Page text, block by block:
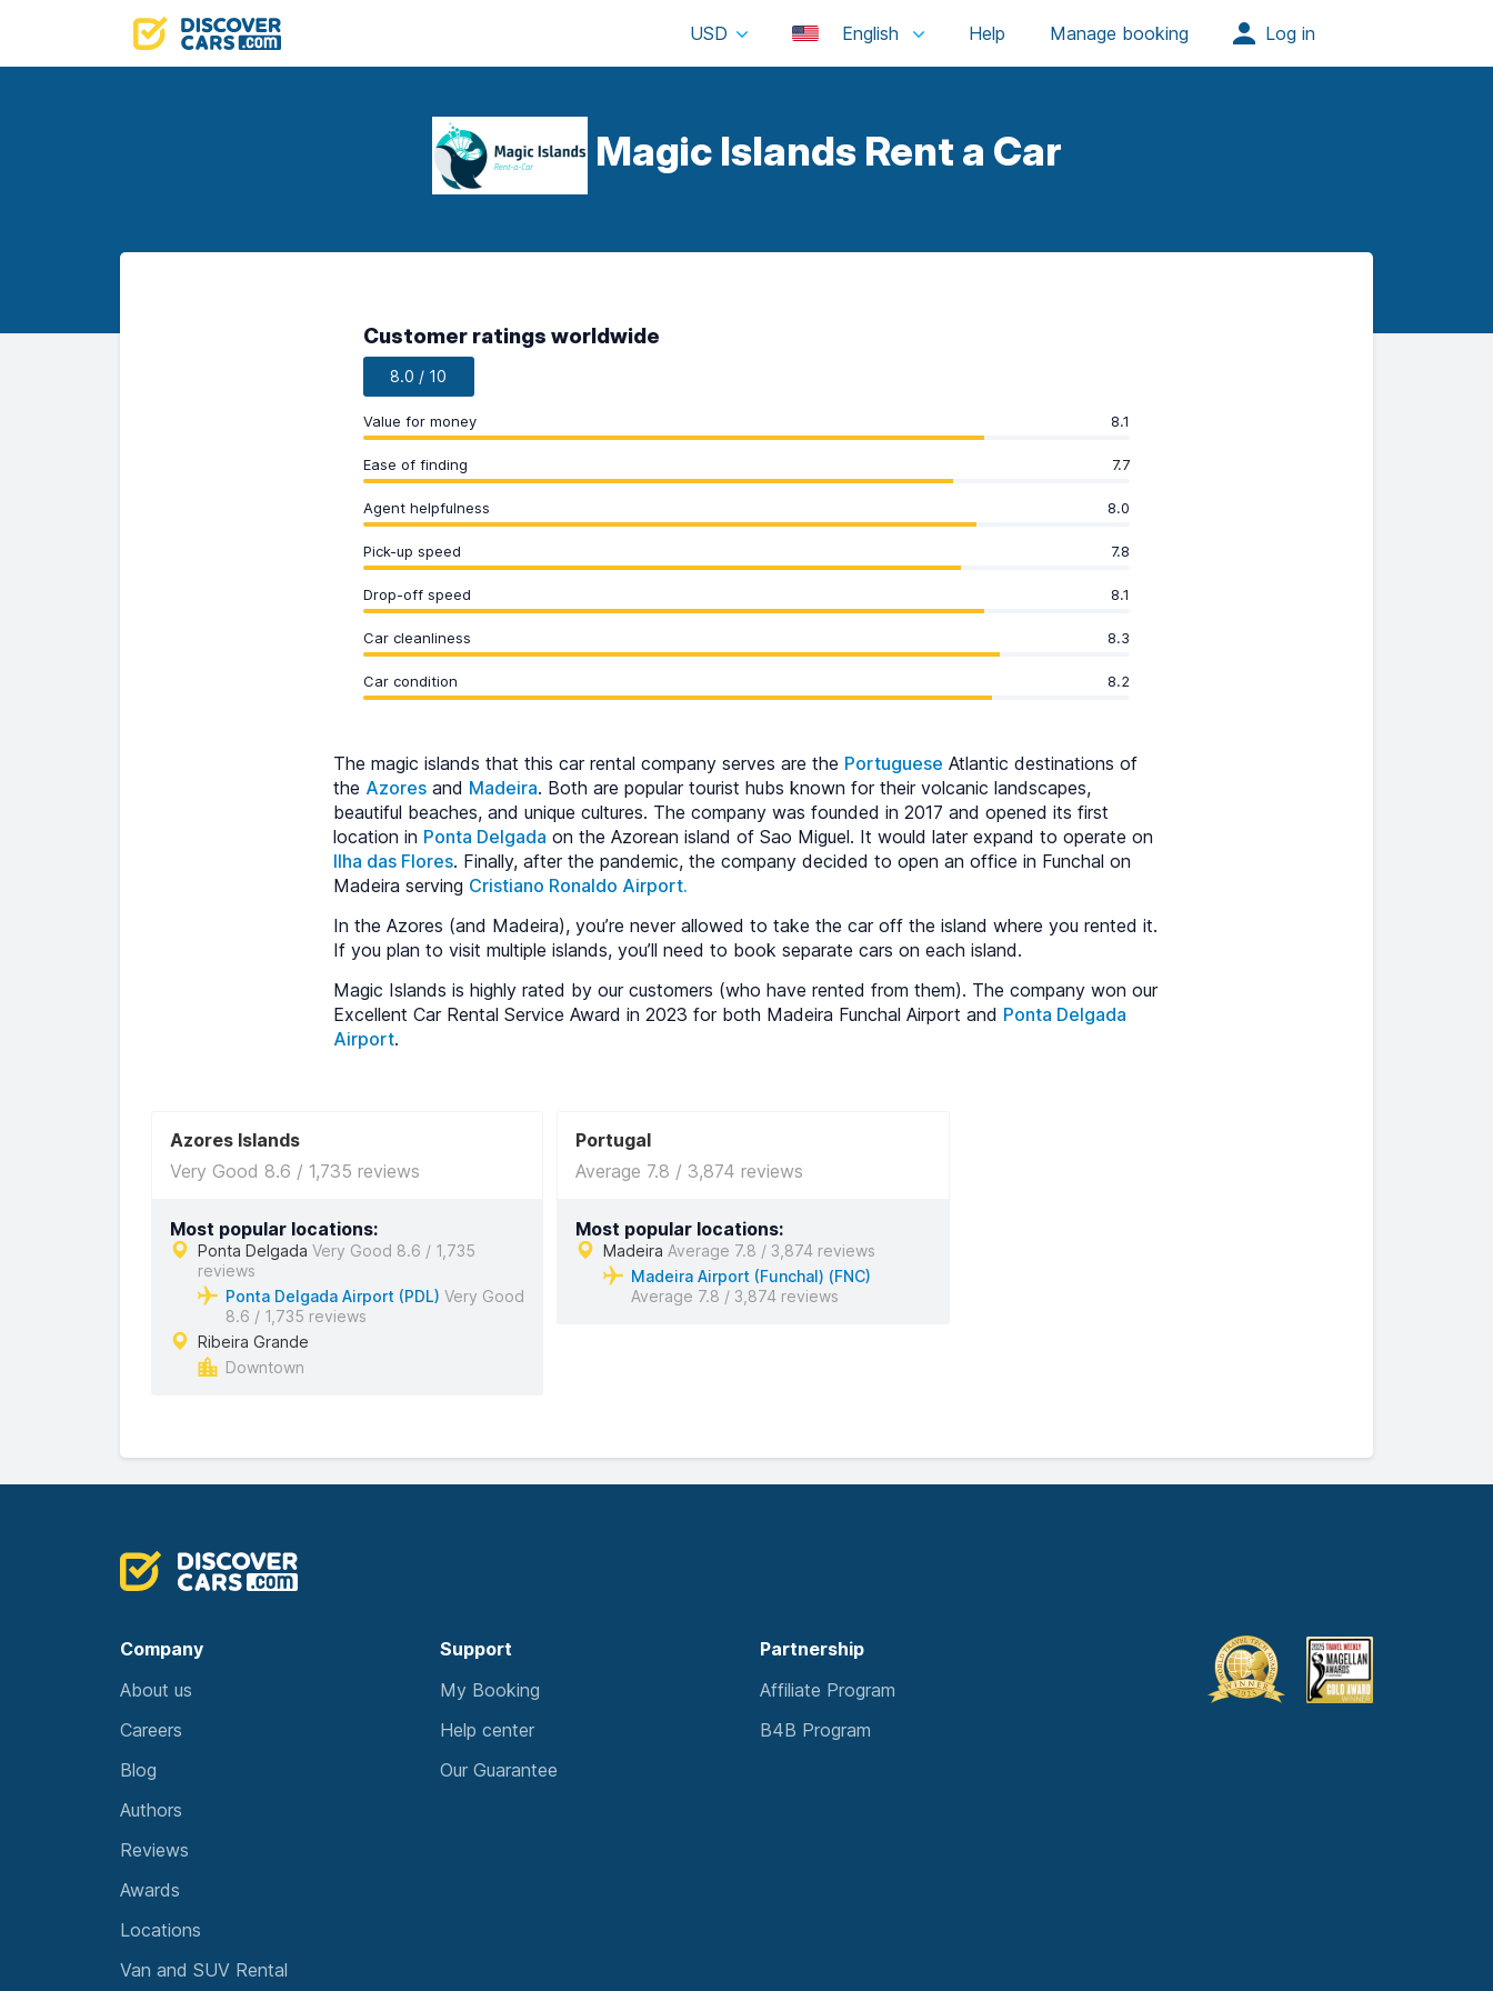
USD English
Magic Islands Rent a Car
Customer ratings worldwide
8.0 / 10
Value for money 8.1
Ease of finding 7.7
Agent helpfulness 8.0
Pick-up speed 7.8
Drop-off speed 8.1
Car cleanliness 8.3
Car condition 8.2
The magic islands that this car rental company serves are the Portuguese Atlantic destinations of
the Azores and Madeira. Both are popular tourist hubs known for their volcanic landscapes,
beautiful beaches, and unique cultures. The company was founded in 2017 and opened its first
location in Ponta Delgada on the Azorean island of Sao Miguel. It would later expand to operate on
Ilha das Flores. Finally, after the pandemic, the company decided to open an office in Funchal on
Madeira serving Cristiano Ronaldo Airport.
In the Azores (and Madeira), you’re never allowed to take the car off the island where you rented it.
If you plan to visit multiple islands, you’ll need to book separate cars on each island.
Magic Islands is highly rated by our customers (who have rented from them). The company won our
Excellent Car Rental Service Award in 2023 for both Madeira Funchal Airport and Ponta Delgada
Airport.
Azores Islands
Very Good 8.6 / 1,735 reviews
Most popular locations:
Ponta Delgada Very Good 8.6 / 1,735
reviews
Ponta Delgada Airport (PDL) Very Good
8.6 / 1,735 reviews
Ribeira Grande
Downtown
Portugal
Average 7.8 / 3,874 reviews
Most popular locations:
Madeira Average 7.8 / 3,874 reviews
Madeira Airport (Funchal) (FNC)
Average 7.8 / 3,874 reviews
Company Support Partnership